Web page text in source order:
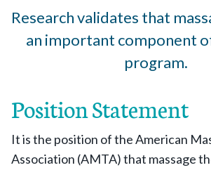
Research validates that
an important component
program.
Position Statement
It is the position of the American
Association (AMTA) that massage